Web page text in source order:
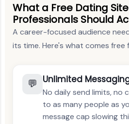
What a Free Dating
Professionals Should
A career-focused audience
its time. Here's what comes free
💬 Unlimited
No daily send limits, no
to as many people as
message cap slowing